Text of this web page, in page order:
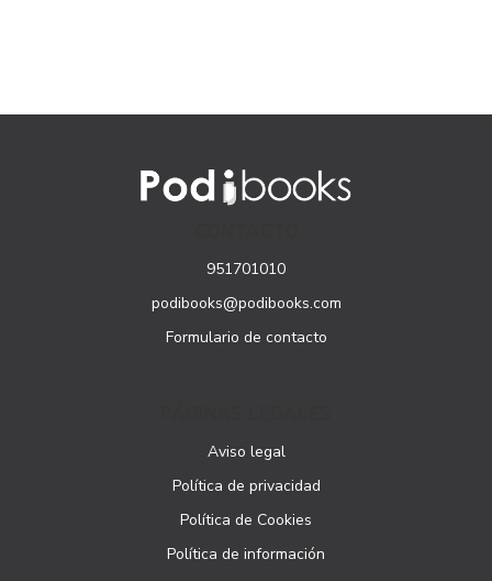
951701010
podibooks@podibooks.com
Formulario de contacto
Aviso legal
Política de privacidad
Política de Cookies
Política de información